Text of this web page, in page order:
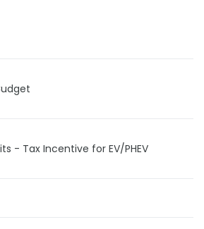
- Tax Incentive for EV/PHEV